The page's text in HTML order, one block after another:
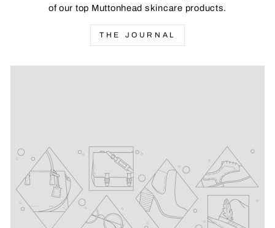
of our top Muttonhead skincare products.
THE JOURNAL